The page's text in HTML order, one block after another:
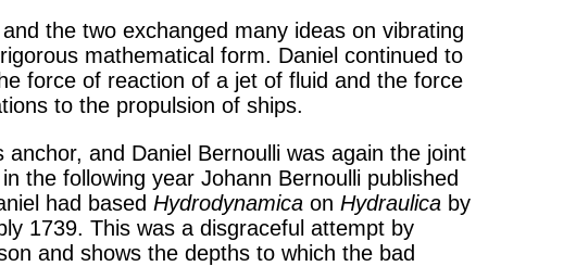
the two exchanged many ideas on vibrating
mathematical form. Daniel continued to
force of reaction of a jet of fluid and the force
to the propulsion of ships.
and Daniel Bernoulli was again the joint
the following year Johann Bernoulli published
had based Hydrodynamica on Hydraulica by
1739. This was a disgraceful attempt by
and shows the depths to which the bad